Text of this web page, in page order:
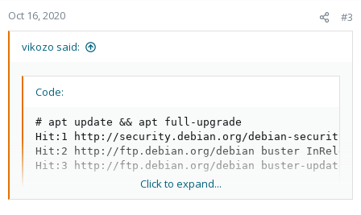
Oct 16, 2020 #3
vikozo said:
Code:
# apt update && apt full-upgrade
Hit:1 http://security.debian.org/debian-security
Hit:2 http://ftp.debian.org/debian buster
Hit:3 http://ftp.debian.org/debian buster-updates
Click to expand...